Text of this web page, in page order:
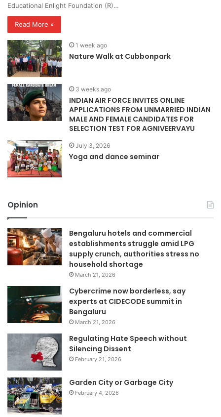
Educational Enlight Foundation (R)…
Read More »
1 week ago
Nature Walk at Cubbonpark
3 weeks ago
INDIAN AIR FORCE INVITES ONLINE
APPLICATIONS FROM UNMARRIED INDIAN
MALE AND FEMALE CANDIDATES FOR
SELECTION TEST FOR AGNIVEERVAYU
July 3, 2026
Yoga and dance seminar
Opinion
Bengaluru hotels and commercial
establishments struggle amid LPG
supply crunch, authorities stress no
household shortage
March 21, 2026
Cybercrime now borderless, say
experts at CIDECODE summit in
Bengaluru
March 21, 2026
Regulating Hate Speech without
Silencing Dissent
February 21, 2026
Garden City or Garbage City
February 4, 2026